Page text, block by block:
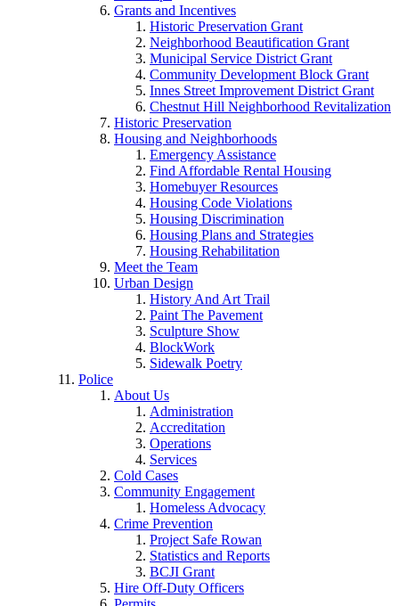
Grants and Incentives
Historic Preservation Grant
Neighborhood Beautification Grant
Municipal Service District Grant
Community Development Block Grant
Innes Street Improvement District Grant
Chestnut Hill Neighborhood Revitalization
Historic Preservation
Housing and Neighborhoods
Emergency Assistance
Find Affordable Rental Housing
Homebuyer Resources
Housing Code Violations
Housing Discrimination
Housing Plans and Strategies
Housing Rehabilitation
Meet the Team
Urban Design
History And Art Trail
Paint The Pavement
Sculpture Show
BlockWork
Sidewalk Poetry
Police
About Us
Administration
Accreditation
Operations
Services
Cold Cases
Community Engagement
Homeless Advocacy
Crime Prevention
Project Safe Rowan
Statistics and Reports
BCJI Grant
Hire Off-Duty Officers